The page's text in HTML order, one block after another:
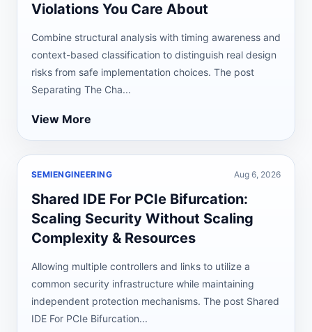
Violations You Care About
Combine structural analysis with timing awareness and
context-based classification to distinguish real design
risks from safe implementation choices. The post
Separating The Cha...
View More
SEMIENGINEERING Aug 6, 2026
Shared IDE For PCIe Bifurcation:
Scaling Security Without Scaling
Complexity & Resources
Allowing multiple controllers and links to utilize a
common security infrastructure while maintaining
independent protection mechanisms. The post Shared
IDE For PCIe Bifurcation...